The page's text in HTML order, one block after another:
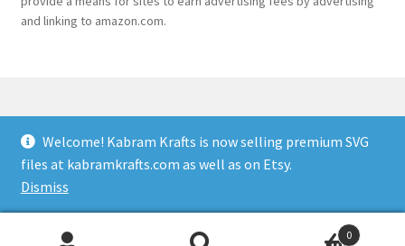
Welcome! Kabram Krafts is now selling premium SVG
files at kabramkrafts.com as well as on Etsy.
Dismiss
and linking to amazon.com.
© 2026
Usage
Built with WooCommerce.
0